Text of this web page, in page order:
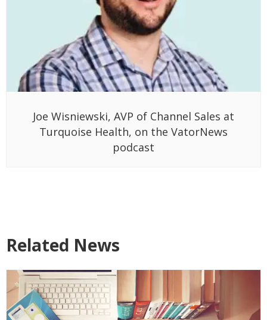
Joe Wisniewski, AVP of Channel Sales at
Turquoise Health, on the VatorNews
podcast
Related News